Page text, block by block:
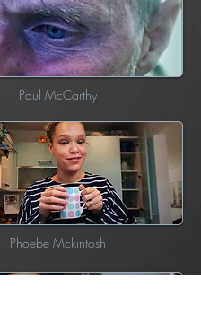
Paul McCarthy
Phoebe Mckintosh